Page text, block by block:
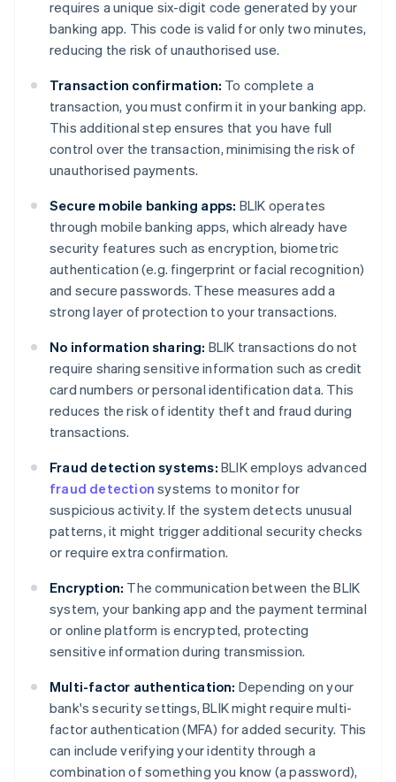
requires a unique six-digit code generated by your
banking app. This code is valid for only two minutes,
reducing the risk of unauthorised use.
Transaction confirmation: To complete a
transaction, you must confirm it in your banking app.
This additional step ensures that you have full
control over the transaction, minimising the risk of
unauthorised payments.
Secure mobile banking apps: BLIK operates
through mobile banking apps, which already have
security features such as encryption, biometric
authentication (e.g. fingerprint or facial recognition)
and secure passwords. These measures add a
strong layer of protection to your transactions.
No information sharing: BLIK transactions do not
require sharing sensitive information such as credit
card numbers or personal identification data. This
reduces the risk of identity theft and fraud during
transactions.
Fraud detection systems: BLIK employs advanced
fraud detection systems to monitor for
suspicious activity. If the system detects unusual
patterns, it might trigger additional security checks
or require extra confirmation.
Encryption: The communication between the BLIK
system, your banking app and the payment terminal
or online platform is encrypted, protecting
sensitive information during transmission.
Multi-factor authentication: Depending on your
bank's security settings, BLIK might require multi-
factor authentication (MFA) for added security. This
can include verifying your identity through a
combination of something you know (a password),